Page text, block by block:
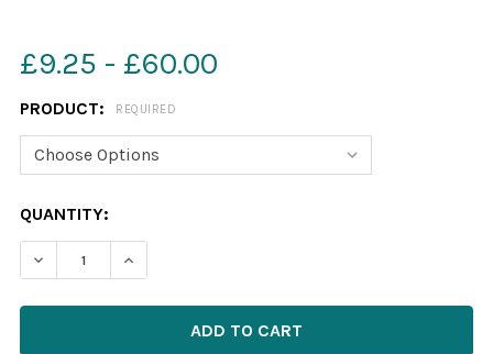
£9.25 - £60.00
PRODUCT: REQUIRED
CURRENT
STOCK:
QUANTITY: